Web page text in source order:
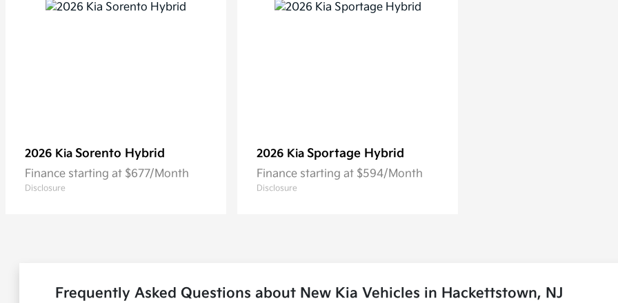
2026 Kia Sorento Hybrid
Finance starting at $677/Month
Disclosure
2026 Kia Sportage Hybrid
Finance starting at $594/Month
Disclosure
Frequently Asked Questions about New Kia Vehicles in Hackettstown, NJ